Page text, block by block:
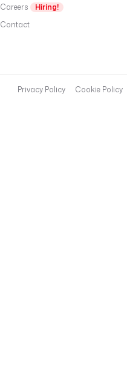
Careers
Hiring!
Contact
Privacy Policy Cookie Policy